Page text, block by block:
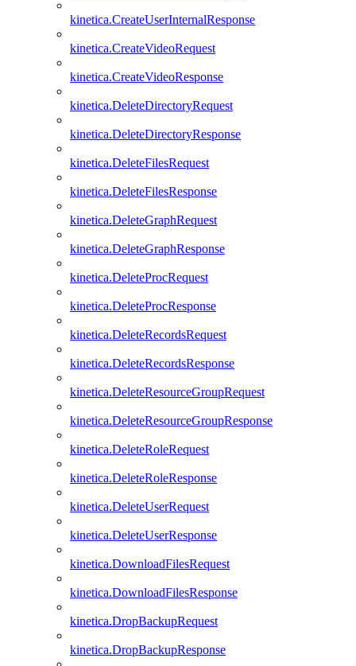
kinetica.CreateUserInternalResponse
kinetica.CreateVideoRequest
kinetica.CreateVideoResponse
kinetica.DeleteDirectoryRequest
kinetica.DeleteDirectoryResponse
kinetica.DeleteFilesRequest
kinetica.DeleteFilesResponse
kinetica.DeleteGraphRequest
kinetica.DeleteGraphResponse
kinetica.DeleteProcRequest
kinetica.DeleteProcResponse
kinetica.DeleteRecordsRequest
kinetica.DeleteRecordsResponse
kinetica.DeleteResourceGroupRequest
kinetica.DeleteResourceGroupResponse
kinetica.DeleteRoleRequest
kinetica.DeleteRoleResponse
kinetica.DeleteUserRequest
kinetica.DeleteUserResponse
kinetica.DownloadFilesRequest
kinetica.DownloadFilesResponse
kinetica.DropBackupRequest
kinetica.DropBackupResponse